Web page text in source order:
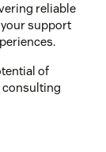
reliable
support
of
consulting